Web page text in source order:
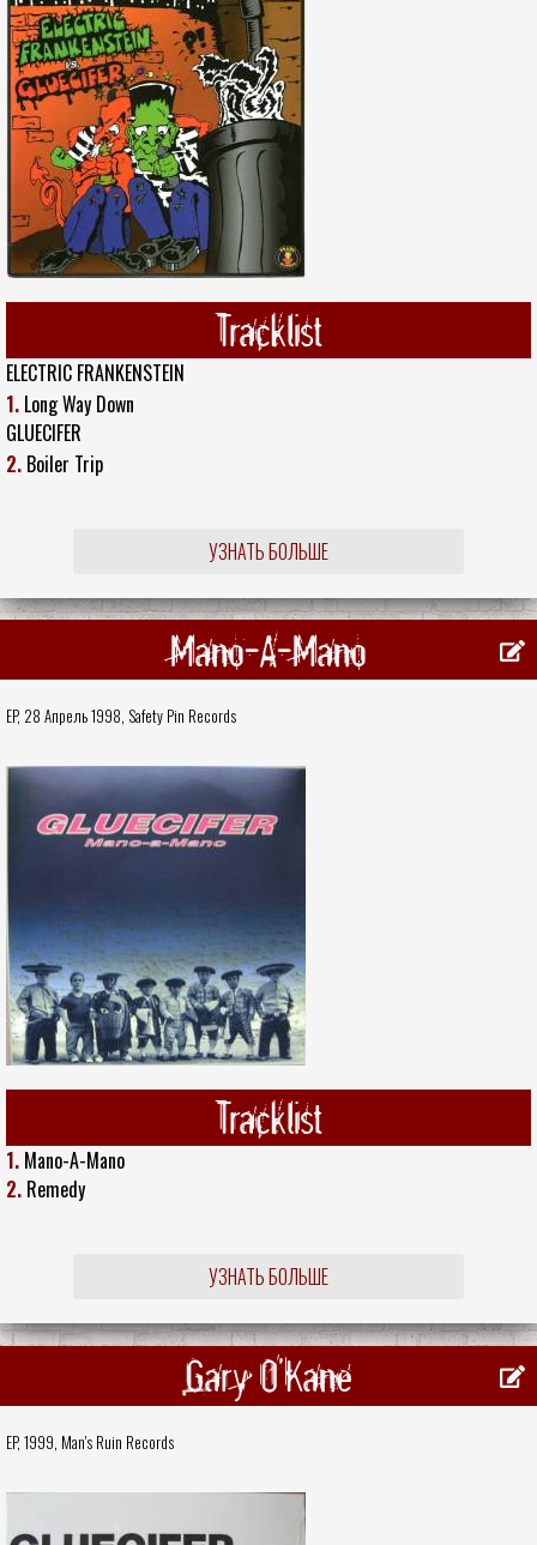
Tracklist
ELECTRIC FRANKENSTEIN
1. Long Way Down
GLUECIFER
2. Boiler Trip
УЗНАТЬ БОЛЬШЕ
Mano-A-Mano
EP, 28 Апрель 1998, Safety Pin Records
Tracklist
1. Mano-A-Mano
2. Remedy
УЗНАТЬ БОЛЬШЕ
Gary O'Kane
EP, 1999, Man's Ruin Records